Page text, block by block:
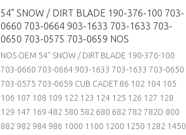
54" SNOW / DIRT BLADE 190-376-100 703-
0660 703-0664 903-1633 703-1633 703-
0650 703-0575 703-0659 NOS
NOS OEM 54" SNOW / DIRT BLADE 190-376-100
703-0660 703-0664 903-1633 703-1633 703-0650
703-0575 703-0659 CUB CADET 86 102 104 105
106 107 108 109 122 123 124 125 126 127 128
129 147 169 482 580 582 680 682 782 782D 800
882 982 984 986 1000 1100 1200 1250 1282 1450